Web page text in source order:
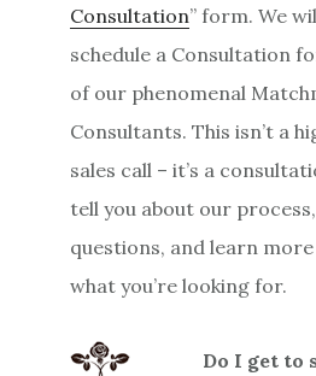
Consultation” form. We
schedule a Consultation
of our phenomenal
Consultants. This isn’t a
sales call – it’s a
tell you about our
questions, and learn
what you’re looking for.
Do I get to